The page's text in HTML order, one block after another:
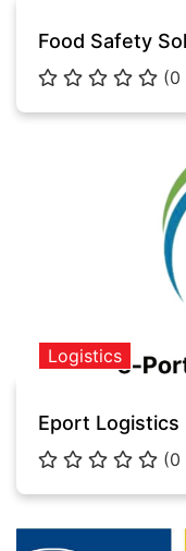
Food Safety
(0
Logistics
Eport Logistics
(0